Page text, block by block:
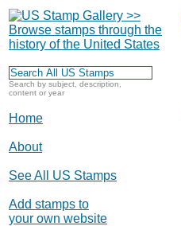
Search by subject, description,
content or year
Home
About
See All US Stamps
Add stamps to
your own website